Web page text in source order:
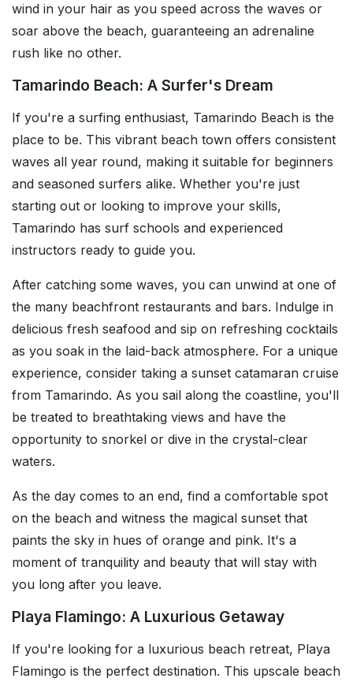
wind in your hair as you speed across the waves or
soar above the beach, guaranteeing an adrenaline
rush like no other.
Tamarindo Beach: A Surfer's Dream
If you're a surfing enthusiast, Tamarindo Beach is the
place to be. This vibrant beach town offers consistent
waves all year round, making it suitable for beginners
and seasoned surfers alike. Whether you're just
starting out or looking to improve your skills,
Tamarindo has surf schools and experienced
instructors ready to guide you.
After catching some waves, you can unwind at one of
the many beachfront restaurants and bars. Indulge in
delicious fresh seafood and sip on refreshing cocktails
as you soak in the laid-back atmosphere. For a unique
experience, consider taking a sunset catamaran cruise
from Tamarindo. As you sail along the coastline, you'll
be treated to breathtaking views and have the
opportunity to snorkel or dive in the crystal-clear
waters.
As the day comes to an end, find a comfortable spot
on the beach and witness the magical sunset that
paints the sky in hues of orange and pink. It's a
moment of tranquility and beauty that will stay with
you long after you leave.
Playa Flamingo: A Luxurious Getaway
If you're looking for a luxurious beach retreat, Playa
Flamingo is the perfect destination. This upscale beach